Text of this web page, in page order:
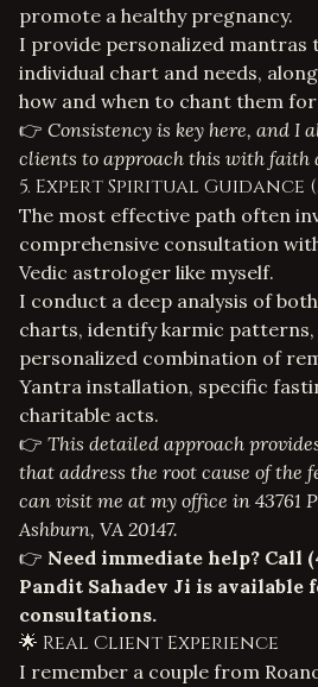
promote a healthy pregnancy.
I provide personalized mantras
individual chart and needs,
how and when to chant them
👉 Consistency is key here, and I
clients to approach this with faith
5. Expert Spiritual Guidance
The most effective path often
comprehensive consultation
Vedic astrologer like myself.
I conduct a deep analysis of
charts, identify karmic patterns,
personalized combination of
Yantra installation, specific
charitable acts.
👉 This detailed approach
that address the root cause of the
can visit me at my office in 43761
Ashburn, VA 20147.
👉 Need immediate help? Call
Pandit Sahadev Ji is available
consultations.
🌟 Real Client Experience
I remember a couple from